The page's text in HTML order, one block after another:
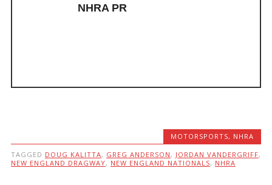
NHRA PR
MOTORSPORTS, NHRA
TAGGED DOUG KALITTA, GREG ANDERSON , JORDAN VANDERGRIFF,
NEW ENGLAND DRAGWAY, NEW ENGLAND NATIONALS, NHRA